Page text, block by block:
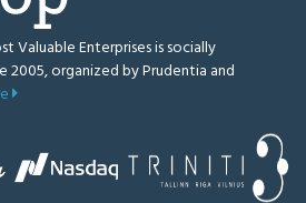
Valuable Enterprises is socially
organized by Prudentia and